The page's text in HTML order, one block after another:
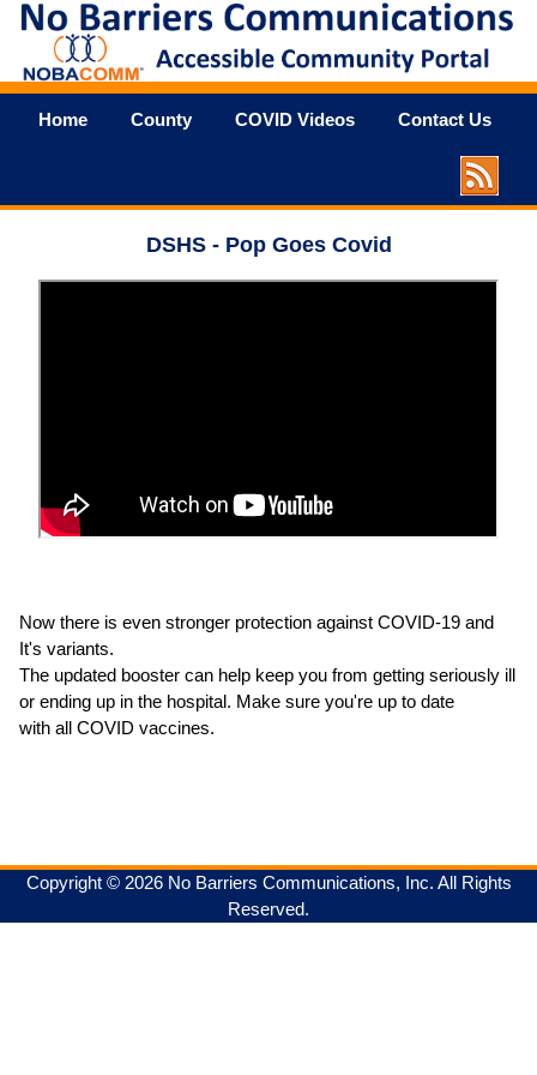
Home County COVID Videos Contact Us
DSHS - Pop Goes Covid
Now there is even stronger protection against COVID-19 and
It's variants.
The updated booster can help keep you from getting seriously ill
or ending up in the hospital. Make sure you're up to date
with all COVID vaccines.
Copyright © 2026 No Barriers Communications, Inc. All Rights
Reserved.